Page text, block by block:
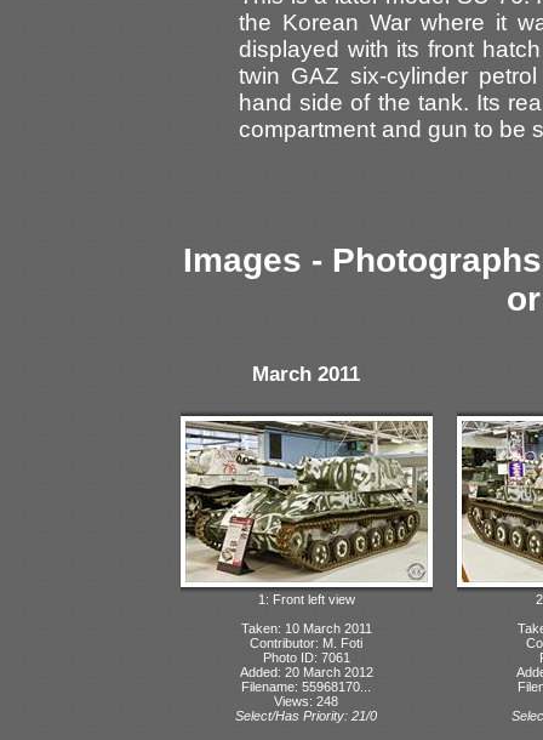
the Korean War where it
displayed with its front
twin GAZ six-cylinder
hand side of the tank. Its
compartment and gun to be
Images -
March 2011
1: Front left view
Taken: 10 March 2011
Contributor: M. Foti
Photo ID: 7061
Added: 20 March 2012
Filename: 55968170...
Views: 248
Select/Has Priority: 21/0